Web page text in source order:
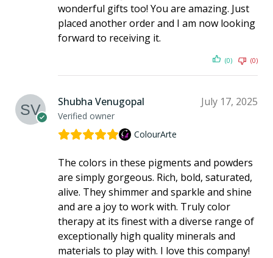
wonderful gifts too! You are amazing. Just
placed another order and I am now looking
forward to receiving it.
(0) (0)
Shubha Venugopal
Verified owner
July 17, 2025
ColourArte
The colors in these pigments and powders
are simply gorgeous. Rich, bold, saturated,
alive. They shimmer and sparkle and shine
and are a joy to work with. Truly color
therapy at its finest with a diverse range of
exceptionally high quality minerals and
materials to play with. I love this company!